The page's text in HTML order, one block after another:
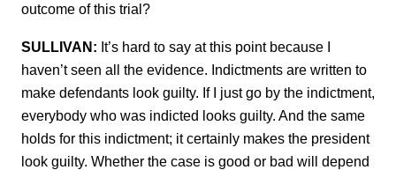
outcome of this trial?
SULLIVAN: It’s hard to say at this point because I
haven’t seen all the evidence. Indictments are written to
make defendants look guilty. If I just go by the indictment,
everybody who was indicted looks guilty. And the same
holds for this indictment; it certainly makes the president
look guilty. Whether the case is good or bad will depend